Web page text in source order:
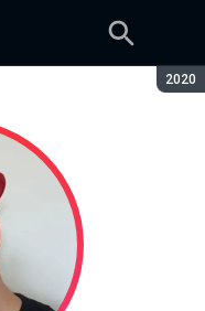
2020